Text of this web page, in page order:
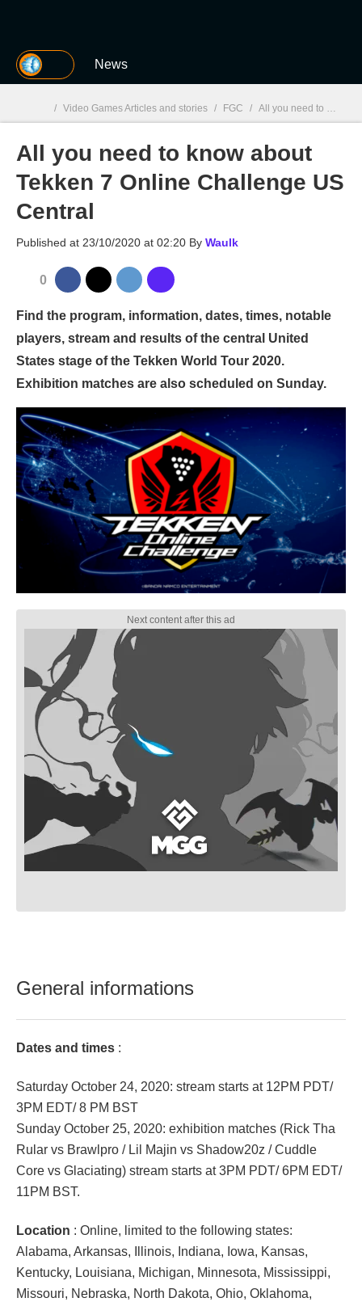
MGG News
MGG
/ Video Games Articles and stories / FGC / All you need to know about Tekken 7 Online Challenge US Central
All you need to know about
Tekken 7 Online Challenge US
Central
Published at 23/10/2020 at 02:20 By Waulk
0
Find the program, information, dates, times, notable
players, stream and results of the central United
States stage of the Tekken World Tour 2020.
Exhibition matches are also scheduled on Sunday.
General informations
Dates and times :
Saturday October 24, 2020: stream starts at 12PM PDT/
3PM EDT/ 8 PM BST
Sunday October 25, 2020: exhibition matches (Rick Tha
Rular vs Brawlpro / Lil Majin vs Shadow20z / Cuddle
Core vs Glaciating) stream starts at 3PM PDT/ 6PM EDT/
11PM BST.
Location : Online, limited to the following states:
Alabama, Arkansas, Illinois, Indiana, Iowa, Kansas,
Kentucky, Louisiana, Michigan, Minnesota, Mississippi,
Missouri, Nebraska, North Dakota, Ohio, Oklahoma,